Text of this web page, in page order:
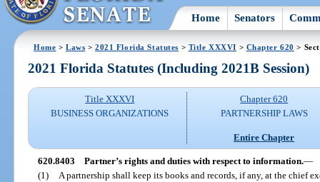
Home Senators
Home >Laws >2021 Florida Statutes > Title XXXVI > Chapter 620 >
2021 Florida Statutes (Including 2021B Session)
Title XXXVI
BUSINESS ORGANIZATIONS
Chapter 620
PARTNERSHIP LAWS
Entire Chapter
620.8403 Partner’s rights and duties with respect to information.—
(1)
A partnership shall keep its books and records, if any, at the chief